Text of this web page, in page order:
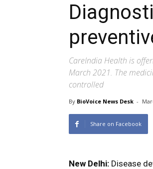
CareIndia Health is
March 2021. The
controlled
By BioVoice News Desk -
Share on Facebook
New Delhi: Disease